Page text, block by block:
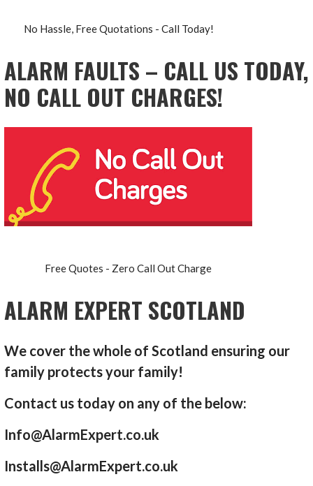
No Hassle, Free Quotations - Call Today!
ALARM FAULTS – CALL US TODAY,
NO CALL OUT CHARGES!
Free Quotes - Zero Call Out Charge
ALARM EXPERT SCOTLAND
We cover the whole of Scotland ensuring our
family protects your family!
Contact us today on any of the below:
Info@AlarmExpert.co.uk
Installs@AlarmExpert.co.uk